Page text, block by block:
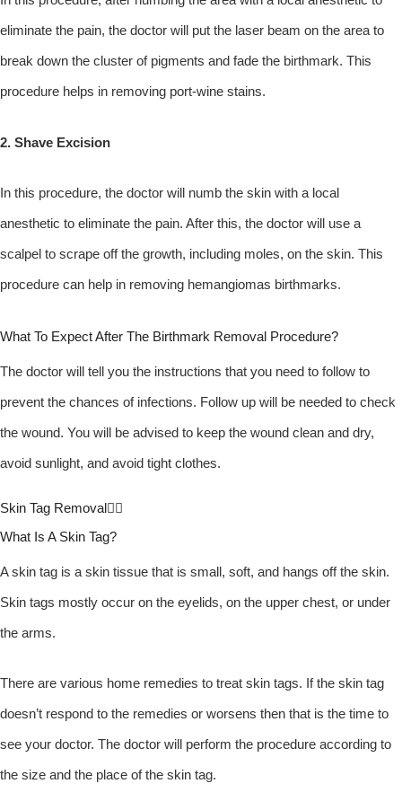
eliminate the pain, the doctor will put the laser beam on the area to
break down the cluster of pigments and fade the birthmark. This
procedure helps in removing port-wine stains.
2. Shave Excision
In this procedure, the doctor will numb the skin with a local
anesthetic to eliminate the pain. After this, the doctor will use a
scalpel to scrape off the growth, including moles, on the skin. This
procedure can help in removing hemangiomas birthmarks.
What To Expect After The Birthmark Removal Procedure?
The doctor will tell you the instructions that you need to follow to
prevent the chances of infections. Follow up will be needed to check
the wound. You will be advised to keep the wound clean and dry,
avoid sunlight, and avoid tight clothes.
Skin Tag Removal
What Is A Skin Tag?
A skin tag is a skin tissue that is small, soft, and hangs off the skin.
Skin tags mostly occur on the eyelids, on the upper chest, or under
the arms.
There are various home remedies to treat skin tags. If the skin tag
doesn’t respond to the remedies or worsens then that is the time to
see your doctor. The doctor will perform the procedure according to
the size and the place of the skin tag.